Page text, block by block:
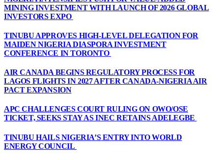
MINING INVESTMENT WITH LAUNCH OF 2026 GLOBAL
INVESTORS EXPO
TINUBU APPROVES HIGH-LEVEL DELEGATION FOR
MAIDEN NIGERIA DIASPORA INVESTMENT
CONFERENCE IN TORONTO
AIR CANADA BEGINS REGULATORY PROCESS FOR
LAGOS FLIGHTS IN 2027 AFTER CANADA-NIGERIA AIR
PACT EXPANSION
APC CHALLENGES COURT RULING ON OWO/OSE
TICKET, SEEKS STAY AS INEC RETAINS ADELEGBE
TINUBU HAILS NIGERIA’S ENTRY INTO WORLD
ENERGY COUNCIL